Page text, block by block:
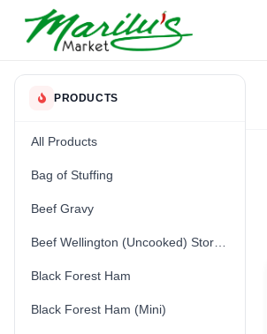
PRODUCTS
All Products
Bag of Stuffing
Beef Gravy
Black Forest Ham
Black Forest Ham (Mini)